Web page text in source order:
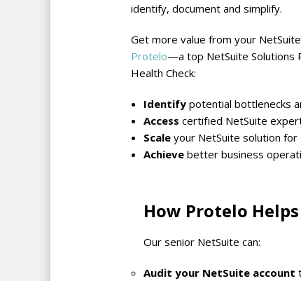
identify, document and simplify.
Get more value from your
Protelo—a top NetSuite Solutions
Health Check:
Identifypotential bottlenecks
Access certified NetSuite
Scaleyour NetSuite solution for
Achievebetter business
How Protelo
Our senior NetSuite can:
Audit your NetSuite account